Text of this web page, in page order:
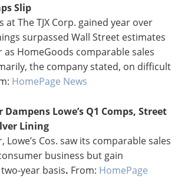
Slip
at The TJX Corp. gained year over
surpassed Wall Street estimates
HomeGoods comparable sales
the company stated, on difficult
HomePage News
Dampens Lowe’s Q1 Comps, Street
Lining
Cos. saw its comparable sales
business but gain
year basis. From: HomePage